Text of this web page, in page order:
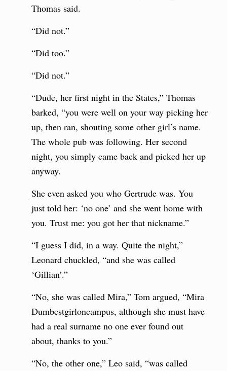
Thomas said.
“Did not.”
“Did too.”
“Did not.”
“Dude, her first night in the States,” Thomas
barked, “you were well on your way picking her
up, then ran, shouting some other girl’s name.
The whole pub was following. Her second
night, you simply came back and picked her up
anyway.
She even asked you who Gertrude was. You
just told her: ‘no one’ and she went home with
you. Trust me: you got her that nickname.”
“I guess I did, in a way. Quite the night,”
Leonard chuckled, “and she was called
‘Gillian’.”
“No, she was called Mira,” Tom argued, “Mira
Dumbestgirloncampus, although she must have
had a real surname no one ever found out
about, thanks to you.”
“No, the other one,” Leo said, “was called